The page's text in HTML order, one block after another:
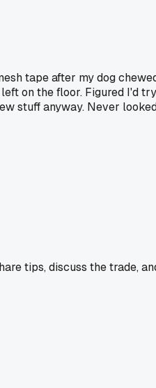
tape after my dog
on the floor. Figured I'd try
stuff anyway. Never
tips, discuss the trade,